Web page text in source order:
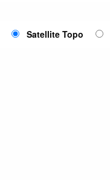
Satellite Topo